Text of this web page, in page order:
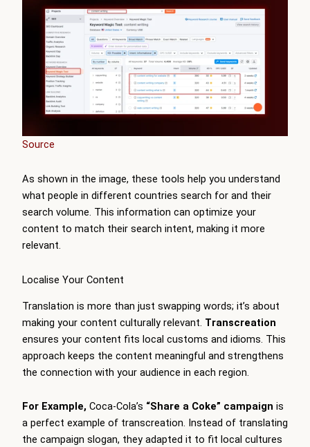
Source
As shown in the image, these tools help you understand
what people in different countries search for and their
search volume. This information can optimize your
content to match their search intent, making it more
relevant.
Localise Your Content
Translation is more than just swapping words; it’s about
making your content culturally relevant. Transcreation
ensures your content fits local customs and idioms. This
approach keeps the content meaningful and strengthens
the connection with your audience in each region.
For Example, Coca-Cola’s “Share a Coke” campaign is
a perfect example of transcreation. Instead of translating
the campaign slogan, they adapted it to fit local cultures